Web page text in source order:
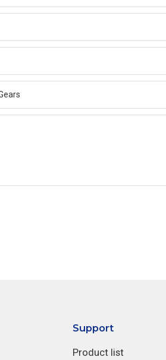
Support
Product list